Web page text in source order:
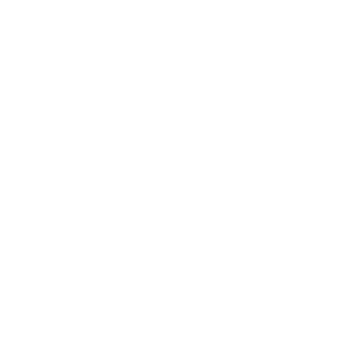
exchange policy is a
shipping methods,